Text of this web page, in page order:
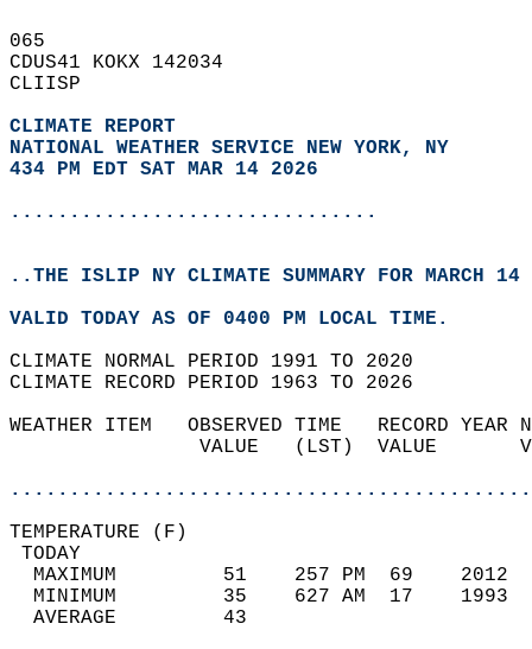
065
CDUS41 KOKX 142034
CLIISP
CLIMATE REPORT
NATIONAL WEATHER SERVICE NEW YORK, NY
434 PM EDT SAT MAR 14 2026
...............................
..THE ISLIP NY CLIMATE SUMMARY FOR MARCH 14
VALID TODAY AS OF 0400 PM LOCAL TIME.
CLIMATE NORMAL PERIOD 1991 TO 2020
CLIMATE RECORD PERIOD 1963 TO 2026
WEATHER ITEM   OBSERVED TIME   RECORD
VALUE   (LST)  VALUE
MAXIMUM         51    257 PM  69
MINIMUM         35    627 AM  17
AVERAGE         43